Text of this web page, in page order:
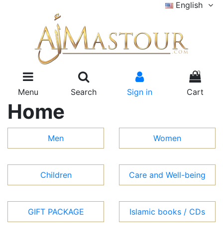
English
Menu Search Sign in
0
Cart
Home
Men Women
Children Care and Well-being
GIFT PACKAGE Islamic books / CDs